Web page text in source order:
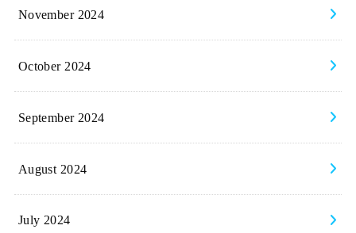
November 2024
October 2024
September 2024
August 2024
July 2024